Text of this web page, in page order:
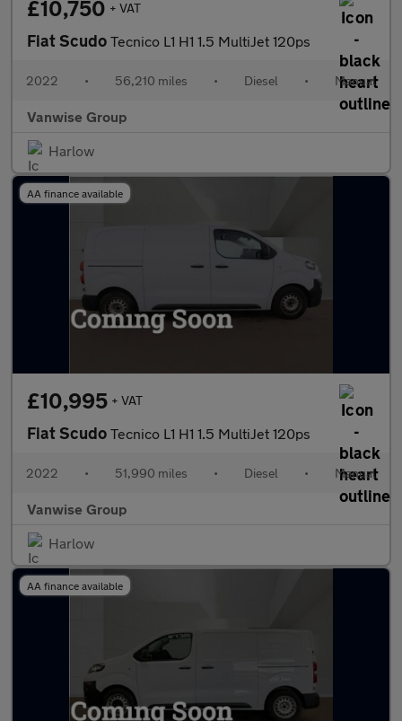
£10,750 + VAT
Fiat Scudo Tecnico L1 H1 1.5 MultiJet 120ps
2022 • 56,210 miles • Diesel • Manual
Vanwise Group
Harlow
AA finance available
£10,995 + VAT
Fiat Scudo Tecnico L1 H1 1.5 MultiJet 120ps
2022 • 51,990 miles • Diesel • Manual
Vanwise Group
Harlow
AA finance available